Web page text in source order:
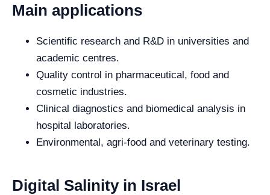
Main applications
Scientific research and R&D in universities and
academic centres.
Quality control in pharmaceutical, food and
cosmetic industries.
Clinical diagnostics and biomedical analysis in
hospital laboratories.
Environmental, agri-food and veterinary testing.
Digital Salinity in Israel